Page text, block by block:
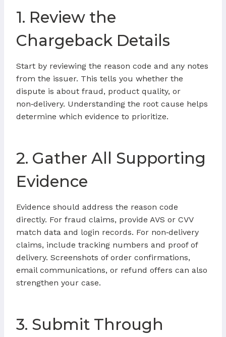
1. Review the
Chargeback Details
Start by reviewing the reason code and any notes
from the issuer. This tells you whether the
dispute is about fraud, product quality, or
non‑delivery. Understanding the root cause helps
determine which evidence to prioritize.
2. Gather All Supporting
Evidence
Evidence should address the reason code
directly. For fraud claims, provide AVS or CVV
match data and login records. For non‑delivery
claims, include tracking numbers and proof of
delivery. Screenshots of order confirmations,
email communications, or refund offers can also
strengthen your case.
3. Submit Through